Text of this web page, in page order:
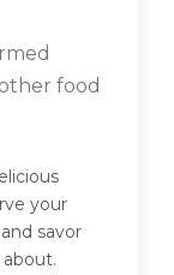
food
your
savor